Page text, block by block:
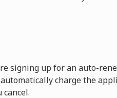
signing up for an auto-
charge the